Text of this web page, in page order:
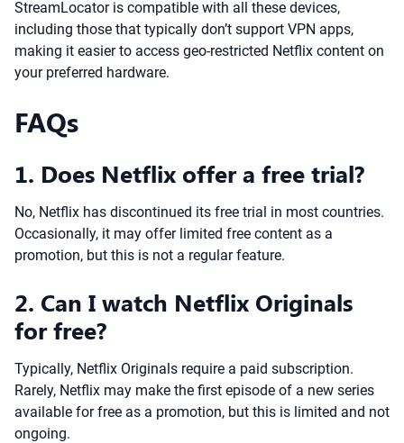
StreamLocator is compatible with all these devices,
including those that typically don’t support VPN apps,
making it easier to access geo-restricted Netflix content on
your preferred hardware.
FAQs
1. Does Netflix offer a free trial?
No, Netflix has discontinued its free trial in most countries.
Occasionally, it may offer limited free content as a
promotion, but this is not a regular feature.
2. Can I watch Netflix Originals
for free?
Typically, Netflix Originals require a paid subscription.
Rarely, Netflix may make the first episode of a new series
available for free as a promotion, but this is limited and not
ongoing.